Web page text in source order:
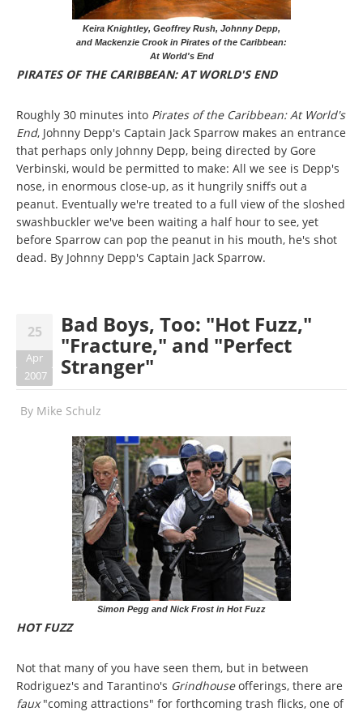
Keira Knightley, Geoffrey Rush, Johnny Depp,
and Mackenzie Crook in Pirates of the Caribbean:
At World's End
PIRATES OF THE CARIBBEAN: AT WORLD'S END
Roughly 30 minutes into Pirates of the Caribbean: At World's
End, Johnny Depp's Captain Jack Sparrow makes an entrance
that perhaps only Johnny Depp, being directed by Gore
Verbinski, would be permitted to make: All we see is Depp's
nose, in enormous close-up, as it hungrily sniffs out a
peanut. Eventually we're treated to a full view of the sloshed
swashbuckler we've been waiting a half hour to see, yet
before Sparrow can pop the peanut in his mouth, he's shot
dead. By Johnny Depp's Captain Jack Sparrow.
25
Apr
2007
Bad Boys, Too: "Hot Fuzz,"
"Fracture," and "Perfect
Stranger"
By Mike Schulz
Simon Pegg and Nick Frost in Hot Fuzz
HOT FUZZ
Not that many of you have seen them, but in between
Rodriguez's and Tarantino's Grindhouseofferings, there are
faux"coming attractions" for forthcoming trash flicks, one of